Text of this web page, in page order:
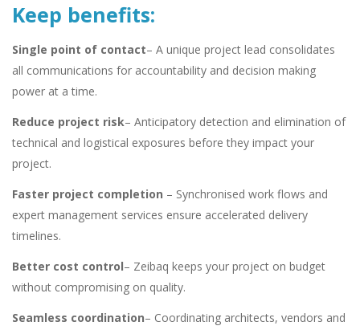
Keep benefits:
Single point of contact– A unique project lead consolidates
all communications for accountability and decision making
power at a time.
Reduce project risk– Anticipatory detection and elimination of
technical and logistical exposures before they impact your
project.
Faster project completion – Synchronised work flows and
expert management services ensure accelerated delivery
timelines.
Better cost control– Zeibaq keeps your project on budget
without compromising on quality.
Seamless coordination– Coordinating architects, vendors and